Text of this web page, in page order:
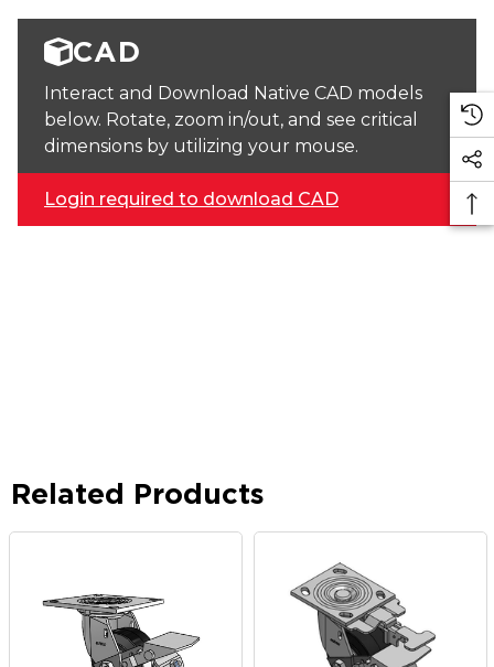
CAD
Interact and Download Native CAD models
below. Rotate, zoom in/out, and see critical
dimensions by utilizing your mouse.
Login required to download CAD
Related Products